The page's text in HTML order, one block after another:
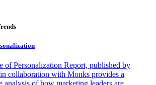
of Personalization Report, published by
collaboration with Monks provides a
analysis of how marketing leaders are